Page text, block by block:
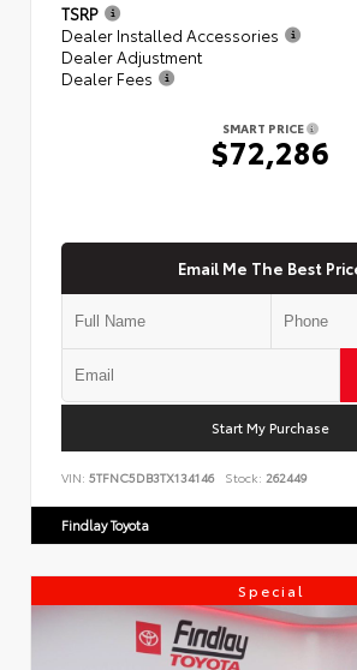
TSRP
Dealer Installed Accessories
Dealer Adjustment
Dealer Fees
SMART PRICE
$72,286
Email Me The Best
Start My Purchase
VIN: 5TFNC5DB3TX134146 Stock: 262449
Findlay Toyota
Special